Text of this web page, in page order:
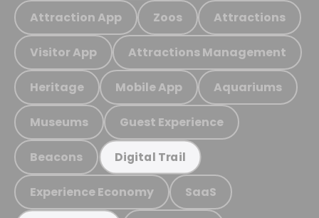
Attraction App Zoos Attractions
Visitor App Attractions Management
Heritage Mobile App Aquariums
Museums Guest Experience
Beacons Digital Trail
Experience Economy SaaS